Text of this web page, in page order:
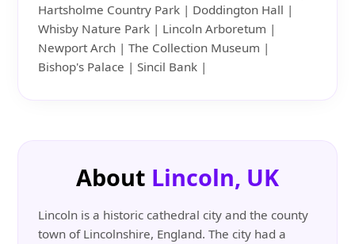
Hartsholme Country Park | Doddington Hall |
Whisby Nature Park | Lincoln Arboretum |
Newport Arch | The Collection Museum |
Bishop's Palace | Sincil Bank |
About Lincoln, UK
Lincoln is a historic cathedral city and the county
town of Lincolnshire, England. The city had a